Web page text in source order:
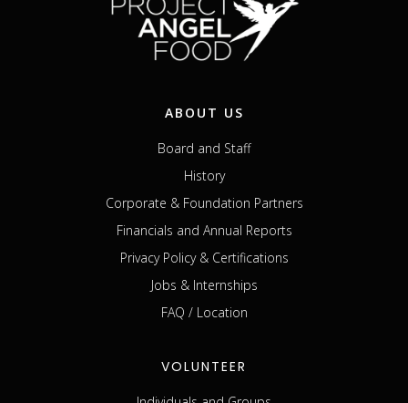
ABOUT US
Board and Staff
History
Corporate & Foundation Partners
Financials and Annual Reports
Privacy Policy & Certifications
Jobs & Internships
FAQ / Location
VOLUNTEER